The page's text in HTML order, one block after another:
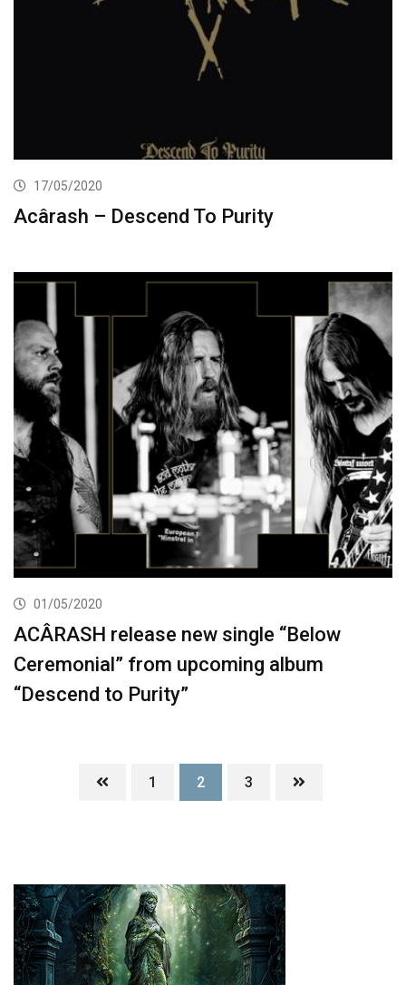
17/05/2020
Acârash – Descend To Purity
01/05/2020
ACÂRASH release new single “Below
Ceremonial” from upcoming album
“Descend to Purity”
1 2 3